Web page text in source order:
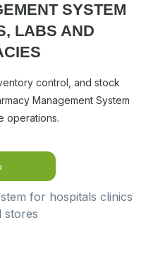
SYSTEM
LABS AND
control, and stock
Management System
operations.